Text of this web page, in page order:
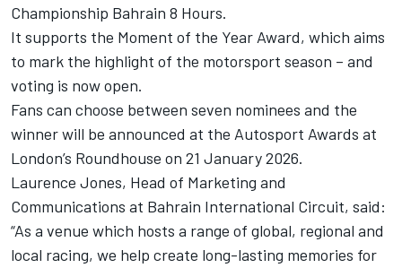
Championship Bahrain 8 Hours.
It supports the Moment of the Year Award, which aims
to mark the highlight of the motorsport season – and
voting is now open.
Fans can choose between seven nominees and the
winner will be announced at the Autosport Awards at
London’s Roundhouse on 21 January 2026.
Laurence Jones, Head of Marketing and
Communications at Bahrain International Circuit, said:
“As a venue which hosts a range of global, regional and
local racing, we help create long-lasting memories for